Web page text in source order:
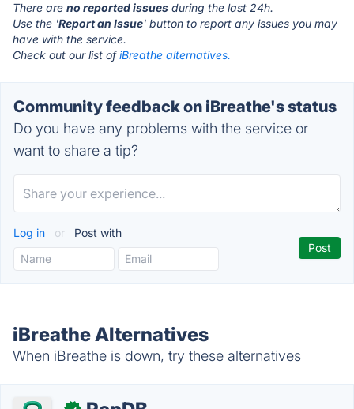
There are no reported issues during the last 24h.
Use the 'Report an Issue' button to report any issues you may
have with the service.
Check out our list ofiBreathe alternatives.
Community feedback on iBreathe's status
Do you have any problems with the service or
want to share a tip?
Log in or Post with
iBreathe Alternatives
When iBreathe is down, try these alternatives